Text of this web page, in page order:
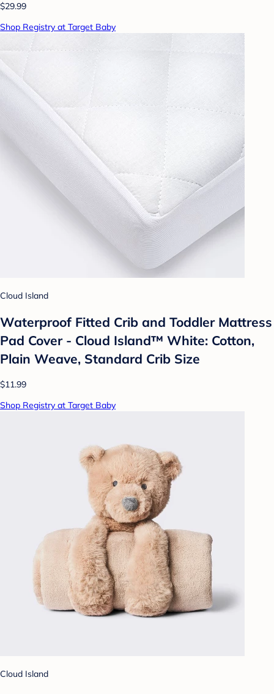
$29.99
Shop Registry at Target Baby
Cloud Island
Waterproof Fitted Crib and Toddler Mattress
Pad Cover - Cloud Island™ White: Cotton,
Plain Weave, Standard Crib Size
$11.99
Shop Registry at Target Baby
Cloud Island